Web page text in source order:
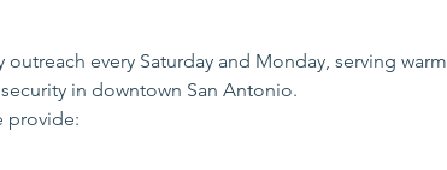
every Saturday and Monday, serving warm
in downtown San Antonio.
provide: